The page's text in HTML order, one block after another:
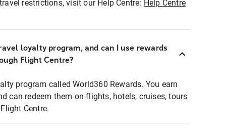
restrictions, visit our Help Centre: Help Centre
loyalty program, and can I use rewards
Flight Centre?
program called World360 Rewards. You earn
can redeem them on flights, hotels, cruises, tours
Centre.